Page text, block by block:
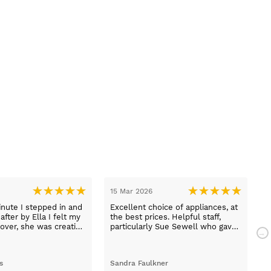
2026
and the best prices. I
again.
chobanova
03 Mar 2026
Thank you to Lucy who helped us
and explained all the functions off
our appliances would definitely
darrel latimer